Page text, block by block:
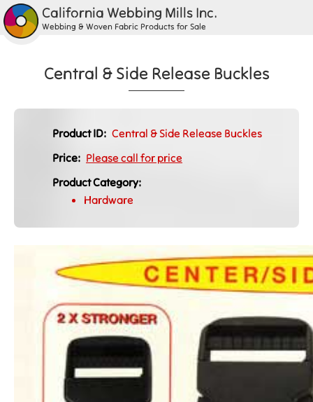
California Webbing Mills Inc.
Webbing & Woven Fabric Products for Sale
Central & Side Release Buckles
Product ID: Central & Side Release Buckles
Price: Please call for price
Product Category:
Hardware